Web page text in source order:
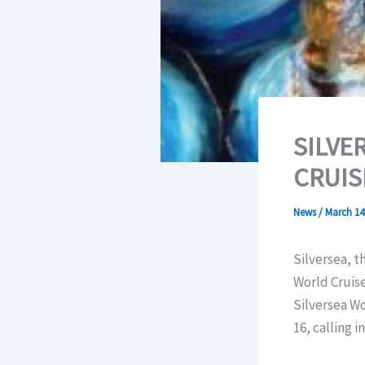
News/March
Silversea,
World
Silversea
16, calling